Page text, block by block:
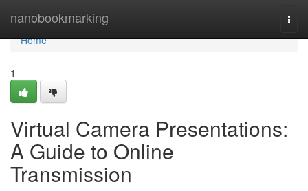
nanobookmarking
Home
Home
1
Virtual Camera Presentations:
A Guide to Online
Transmission